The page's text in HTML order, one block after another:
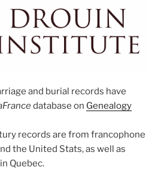
and burial records have
database on Genealogy
records are from francophone
the United Stats, as well as
Quebec.